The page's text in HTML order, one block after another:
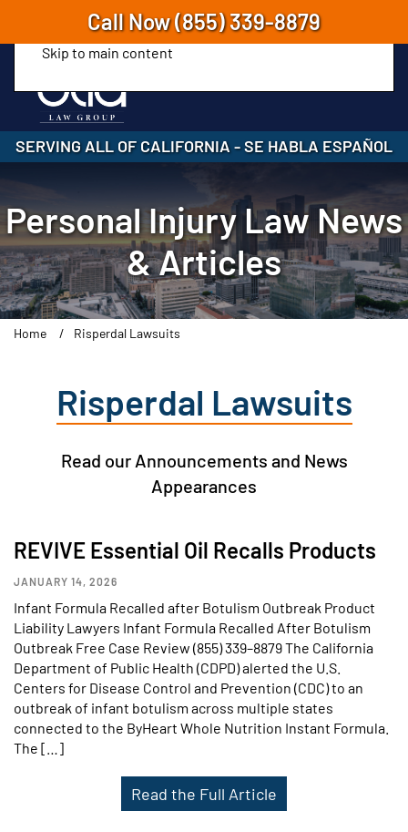
Skip to main content
Call Now(855) 339-8879
SERVING ALL OF CALIFORNIA-SE HABLA ESPAÑOL
Personal Injury Law News
& Articles
Home Risperdal Lawsuits
Risperdal Lawsuits
Read our Announcements and News
Appearances
REVIVE Essential Oil Recalls Products
JANUARY 14, 2026
Infant Formula Recalled after Botulism Outbreak Product
Liability Lawyers Infant Formula Recalled After Botulism
Outbreak Free Case Review (855) 339–8879 The California
Department of Public Health (CDPD) alerted the U.S.
Centers for Disease Control and Prevention (CDC) to an
outbreak of infant botulism across multiple states
connected to the ByHeart Whole Nutrition Instant Formula.
The […]
Read the Full Article